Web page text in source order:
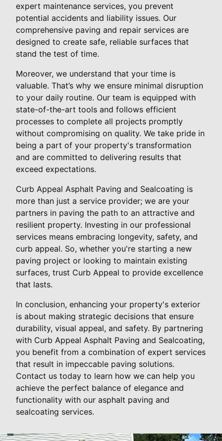
expert maintenance services, you prevent
potential accidents and liability issues. Our
comprehensive paving and repair services are
designed to create safe, reliable surfaces that
stand the test of time.
Moreover, we understand that your time is
valuable. That’s why we ensure minimal disruption
to your daily routine. Our team is equipped with
state-of-the-art tools and follows efficient
processes to complete all projects promptly
without compromising on quality. We take pride in
being a part of your property's transformation
and are committed to delivering results that
exceed expectations.
Curb Appeal Asphalt Paving and Sealcoating is
more than just a service provider; we are your
partners in paving the path to an attractive and
resilient property. Investing in our professional
services means embracing longevity, safety, and
curb appeal. So, whether you're starting a new
paving project or looking to maintain existing
surfaces, trust Curb Appeal to provide excellence
that lasts.
In conclusion, enhancing your property's exterior
is about making strategic decisions that ensure
durability, visual appeal, and safety. By partnering
with Curb Appeal Asphalt Paving and Sealcoating,
you benefit from a combination of expert services
that result in impeccable paving solutions.
Contact us today to learn how we can help you
achieve the perfect balance of elegance and
functionality with our asphalt paving and
sealcoating services.